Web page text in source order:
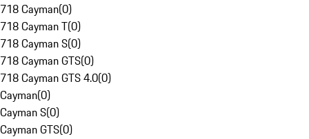
718 Cayman(0)
718 Cayman T(0)
718 Cayman S(0)
718 Cayman GTS(0)
718 Cayman GTS 4.0(0)
Cayman(0)
Cayman S(0)
Cayman GTS(0)